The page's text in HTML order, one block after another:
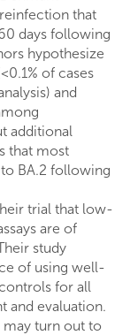
that
days following
hypothesize
of cases
and
additional
that most
BA.2 following
trial that low-
are of
study
of using well-
for all
and evaluation.
may turn out to